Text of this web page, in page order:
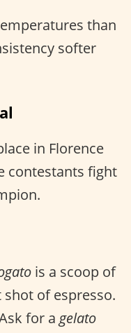
than
softer
in Florence
contestants fight
is a scoop of
of espresso.
for a gelato